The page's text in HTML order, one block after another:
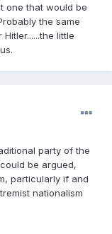
one that would be
the same
little
party of the
be argued,
particularly if and
nationalism